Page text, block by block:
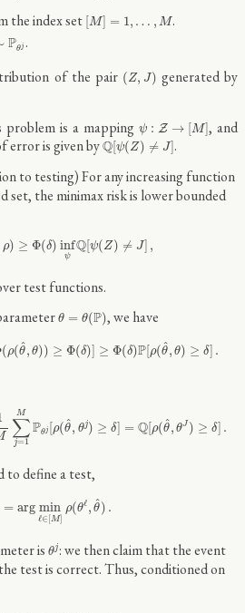
the index set [M] = 1, … , M
[M] …
.
Pθj
θj .
of the pair (Z, J)
(Z, )
generated by
is a mappingψ : Z → [M]
ψ: Z → M ]
, and
error is given byQ ψ( Z) ≠ J]
Q[ψ(Z)≠ ]
.
to testing) For any increasing function
set, the minimax risk is lower bounded
ρ) ≥ Φ(δ) inf
ψ
Q[ψ(Z) ≠ J] ,
∘ρ )≥ Φ(δ )inf ψQ[ψ( Z)≠ ,
test functions.
θ = θ(P)
θ= P)
, we have
(ρ(^
θ, θ)) ≥ Φ(δ)] ≥ Φ(δ)P[ρ(^
θ, θ) ≥ δ] .
Φ ( ρ( ^ θ ( δ) ] ) P[ (θ ^, θ δ
M
∑
j=1
Pθj [ρ(^
θ, θj) ≥ δ] = Q[ρ(^
θ, θJ ) ≥ δ] .
M∑
to define a test,
= arg min
ℓ∈ [M]
ρ(θℓ, ^
θ) .
ρ (θ ,θ
is θj
θj : we then claim that the event
test is correct. Thus, conditioned on